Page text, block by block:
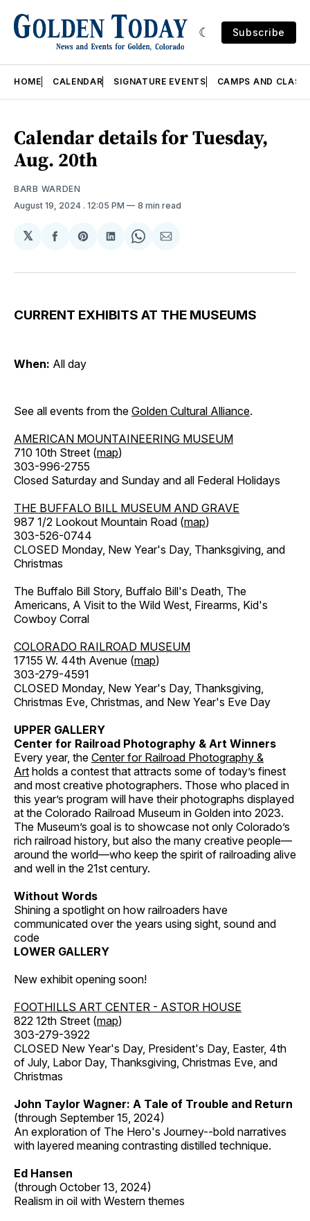
Subscribe
HOME CALENDAR SIGNATURE EVENTS CAMPS AND
Calendar details for Tuesday,
Aug. 20th
BARB WARDEN
August 19, 2024 . 12:05 PM 8 min read
𝕏
Share
Facebook
Share
Pinterest
Share
LinkedIn
Share
WhatsApp
Share
Email
CURRENT EXHIBITS AT THE MUSEUMS
When: All day
See all events from the Golden Cultural Alliance.
AMERICAN MOUNTAINEERING MUSEUM
710 10th Street (map)
303-996-2755
Closed Saturday and Sunday and all Federal Holidays
THE BUFFALO BILL MUSEUM AND GRAVE
987 1/2 Lookout Mountain Road (map)
303-526-0744
CLOSED Monday, New Year's Day, Thanksgiving, and
Christmas
The Buffalo Bill Story, Buffalo Bill's Death, The
Americans, A Visit to the Wild West, Firearms, Kid's
Cowboy Corral
COLORADO RAILROAD MUSEUM
17155 W. 44th Avenue (map)
303-279-4591
CLOSED Monday, New Year's Day, Thanksgiving,
Christmas Eve, Christmas, and New Year's Eve Day
UPPER GALLERY
Center for Railroad Photography & Art Winners
Every year, the Center for Railroad Photography &
Art holds a contest that attracts some of today’s finest
and most creative photographers. Those who placed in
this year’s program will have their photographs displayed
at the Colorado Railroad Museum in Golden into 2023.
The Museum’s goal is to showcase not only Colorado’s
rich railroad history, but also the many creative people—
around the world—who keep the spirit of railroading alive
and well in the 21st century.
Without Words
Shining a spotlight on how railroaders have
communicated over the years using sight, sound and
code
LOWER GALLERY
New exhibit opening soon!
FOOTHILLS ART CENTER - ASTOR HOUSE
822 12th Street (map)
303-279-3922
CLOSED New Year's Day, President's Day, Easter, 4th
of July, Labor Day, Thanksgiving, Christmas Eve, and
Christmas
John Taylor Wagner: A Tale of Trouble and Return
(through September 15, 2024)
An exploration of The Hero's Journey--bold narratives
with layered meaning contrasting distilled technique.
Ed Hansen
(through October 13, 2024)
Realism in oil with Western themes